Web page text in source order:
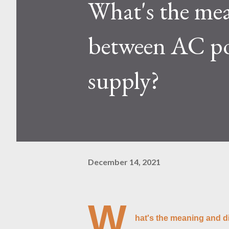
Kaspa network's mining
mining returns. Attributes of
What's the
between AC
supply?
December 14, 2021
W hat's the meaning and